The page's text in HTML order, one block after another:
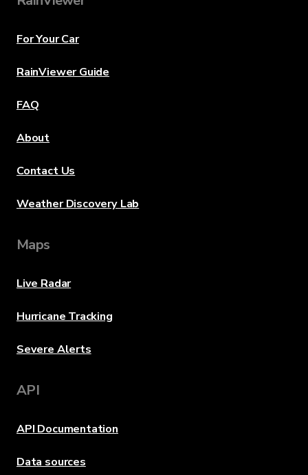
For Your Car
RainViewer Guide
FAQ
About
Contact Us
Weather Discovery Lab
Maps
Live Radar
Hurricane Tracking
Severe Alerts
API
API Documentation
Data sources